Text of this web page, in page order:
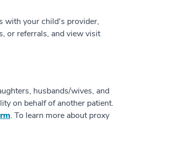
with your child's provider,
or referrals, and view visit
husbands/wives, and
on behalf of another patient.
. To learn more about proxy